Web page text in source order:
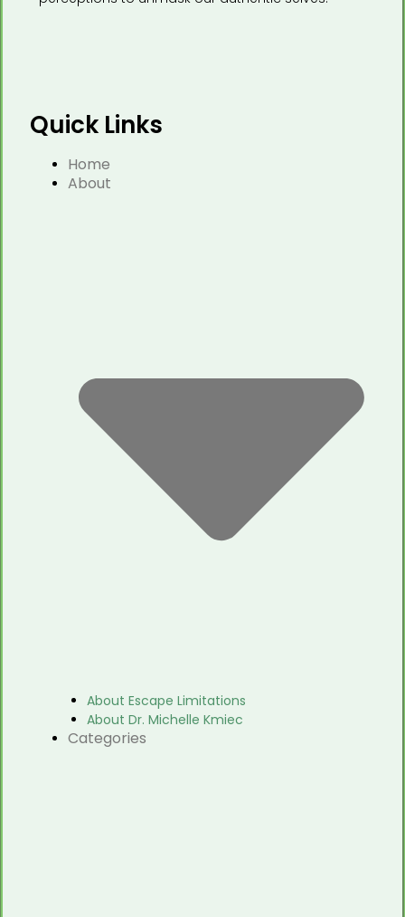
Quick Links
Home
About
About Escape Limitations
About Dr. Michelle Kmiec
Categories